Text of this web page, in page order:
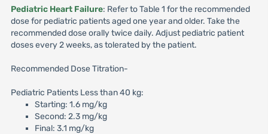
Pediatric Heart Failure: Refer to Table 1 for the recommended
dose for pediatric patients aged one year and older. Take the
recommended dose orally twice daily. Adjust pediatric patient
doses every 2 weeks, as tolerated by the patient.
Recommended Dose Titration-
Pediatric Patients Less than 40 kg:
Starting: 1.6 mg/kg
Second: 2.3 mg/kg
Final: 3.1 mg/kg